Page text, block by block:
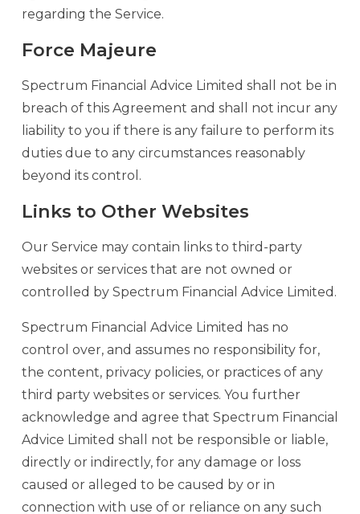
regarding the Service.
Force Majeure
Spectrum Financial Advice Limited shall not be in
breach of this Agreement and shall not incur any
liability to you if there is any failure to perform its
duties due to any circumstances reasonably
beyond its control.
Links to Other Websites
Our Service may contain links to third-party
websites or services that are not owned or
controlled by Spectrum Financial Advice Limited.
Spectrum Financial Advice Limited has no
control over, and assumes no responsibility for,
the content, privacy policies, or practices of any
third party websites or services. You further
acknowledge and agree that Spectrum Financial
Advice Limited shall not be responsible or liable,
directly or indirectly, for any damage or loss
caused or alleged to be caused by or in
connection with use of or reliance on any such